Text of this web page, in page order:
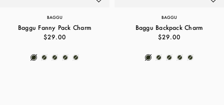
BAGGU
Baggu Fanny Pack Charm
$29.00
BAGGU
Baggu Backpack Charm
$29.00